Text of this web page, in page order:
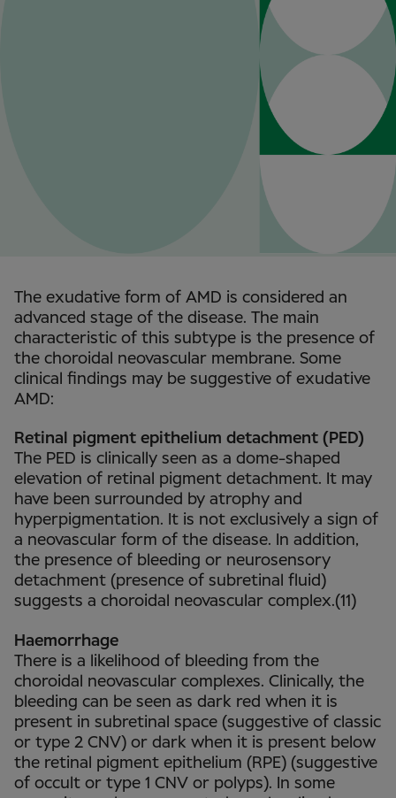
The exudative form of AMD is considered an
advanced stage of the disease. The main
characteristic of this subtype is the presence of
the choroidal neovascular membrane. Some
clinical findings may be suggestive of exudative
AMD:
Retinal pigment epithelium detachment (PED)
The PED is clinically seen as a dome-shaped
elevation of retinal pigment detachment. It may
have been surrounded by atrophy and
hyperpigmentation. It is not exclusively a sign of
a neovascular form of the disease. In addition,
the presence of bleeding or neurosensory
detachment (presence of subretinal fluid)
suggests a choroidal neovascular complex.(11)
Haemorrhage
There is a likelihood of bleeding from the
choroidal neovascular complexes. Clinically, the
bleeding can be seen as dark red when it is
present in subretinal space (suggestive of classic
or type 2 CNV) or dark when it is present below
the retinal pigment epithelium (RPE) (suggestive
of occult or type 1 CNV or polyps). In some